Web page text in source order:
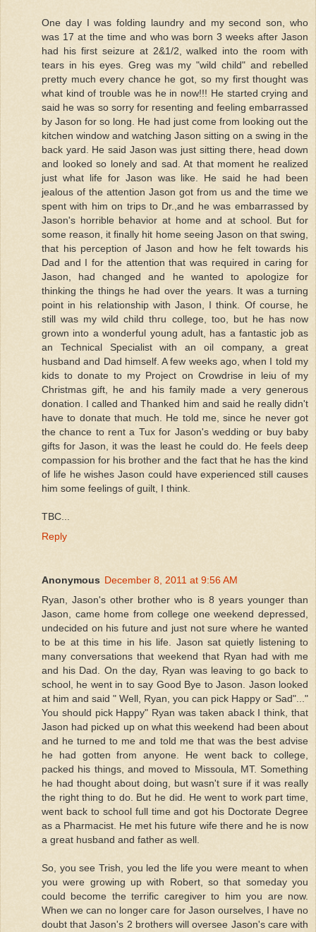
One day I was folding laundry and my second son, who
was 17 at the time and who was born 3 weeks after Jason
had his first seizure at 2&1/2, walked into the room with
tears in his eyes. Greg was my "wild child" and rebelled
pretty much every chance he got, so my first thought was
what kind of trouble was he in now!!! He started crying and
said he was so sorry for resenting and feeling embarrassed
by Jason for so long. He had just come from looking out the
kitchen window and watching Jason sitting on a swing in the
back yard. He said Jason was just sitting there, head down
and looked so lonely and sad. At that moment he realized
just what life for Jason was like. He said he had been
jealous of the attention Jason got from us and the time we
spent with him on trips to Dr.,and he was embarrassed by
Jason's horrible behavior at home and at school. But for
some reason, it finally hit home seeing Jason on that swing,
that his perception of Jason and how he felt towards his
Dad and I for the attention that was required in caring for
Jason, had changed and he wanted to apologize for
thinking the things he had over the years. It was a turning
point in his relationship with Jason, I think. Of course, he
still was my wild child thru college, too, but he has now
grown into a wonderful young adult, has a fantastic job as
an Technical Specialist with an oil company, a great
husband and Dad himself. A few weeks ago, when I told my
kids to donate to my Project on Crowdrise in leiu of my
Christmas gift, he and his family made a very generous
donation. I called and Thanked him and said he really didn't
have to donate that much. He told me, since he never got
the chance to rent a Tux for Jason's wedding or buy baby
gifts for Jason, it was the least he could do. He feels deep
compassion for his brother and the fact that he has the kind
of life he wishes Jason could have experienced still causes
him some feelings of guilt, I think.
TBC...
Reply
Anonymous December 8, 2011 at 9:56 AM
Ryan, Jason's other brother who is 8 years younger than
Jason, came home from college one weekend depressed,
undecided on his future and just not sure where he wanted
to be at this time in his life. Jason sat quietly listening to
many conversations that weekend that Ryan had with me
and his Dad. On the day, Ryan was leaving to go back to
school, he went in to say Good Bye to Jason. Jason looked
at him and said " Well, Ryan, you can pick Happy or Sad"..."
You should pick Happy" Ryan was taken aback I think, that
Jason had picked up on what this weekend had been about
and he turned to me and told me that was the best advise
he had gotten from anyone. He went back to college,
packed his things, and moved to Missoula, MT. Something
he had thought about doing, but wasn't sure if it was really
the right thing to do. But he did. He went to work part time,
went back to school full time and got his Doctorate Degree
as a Pharmacist. He met his future wife there and he is now
a great husband and father as well.
So, you see Trish, you led the life you were meant to when
you were growing up with Robert, so that someday you
could become the terrific caregiver to him you are now.
When we can no longer care for Jason ourselves, I have no
doubt that Jason's 2 brothers will oversee Jason's care with